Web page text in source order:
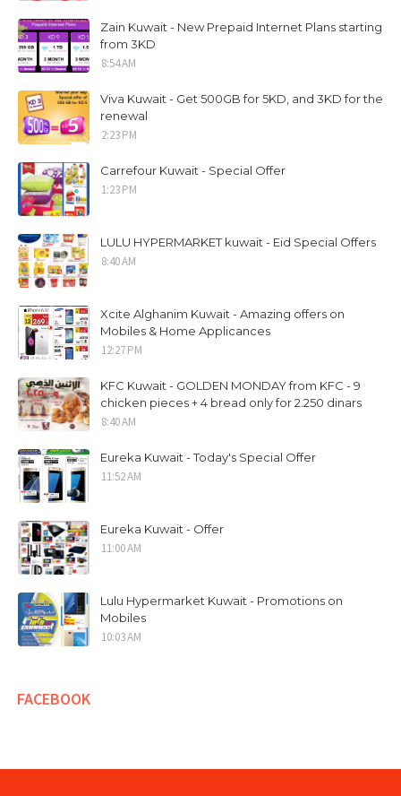
Zain Kuwait - New Prepaid Internet Plans starting
from 3KD
8:54 AM
Viva Kuwait - Get 500GB for 5KD, and 3KD for the
renewal
2:23 PM
Carrefour Kuwait - Special Offer
1:23 PM
LULU HYPERMARKET kuwait - Eid Special Offers
8:40 AM
Xcite Alghanim Kuwait - Amazing offers on
Mobiles & Home Applicances
12:27 PM
KFC Kuwait - GOLDEN MONDAY from KFC - 9
chicken pieces + 4 bread only for 2.250 dinars
8:40 AM
Eureka Kuwait - Today's Special Offer
11:52 AM
Eureka Kuwait - Offer
11:00 AM
Lulu Hypermarket Kuwait - Promotions on
Mobiles
10:03 AM
FACEBOOK